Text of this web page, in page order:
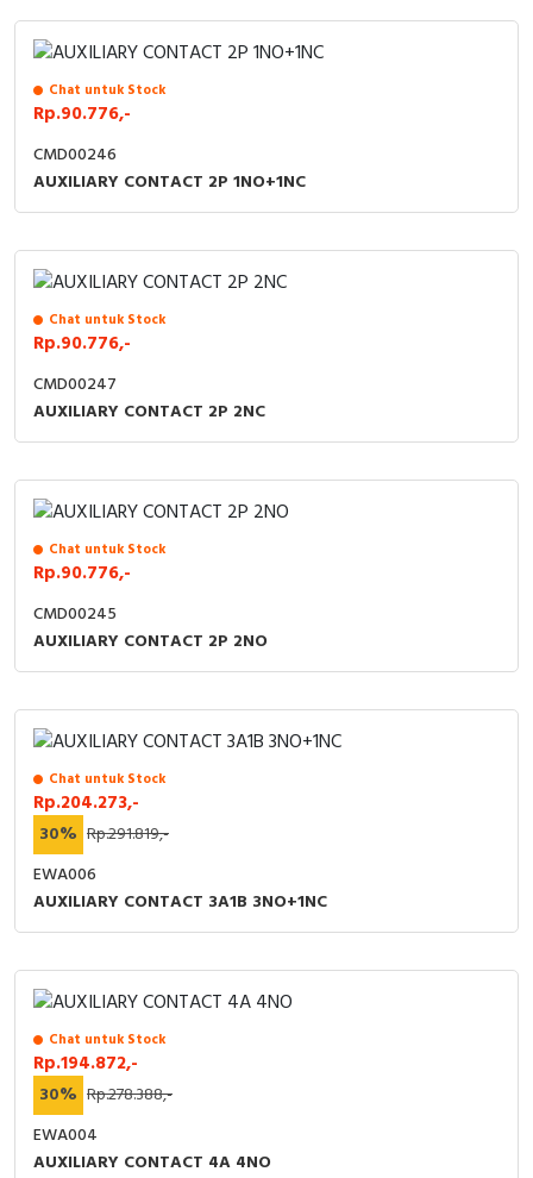
Chat untuk Stock
Rp.90.776,-
CMD00246
AUXILIARY CONTACT 2P 1NO+1NC
Chat untuk Stock
Rp.90.776,-
CMD00247
AUXILIARY CONTACT 2P 2NC
Chat untuk Stock
Rp.90.776,-
CMD00245
AUXILIARY CONTACT 2P 2NO
Chat untuk Stock
Rp.204.273,-
30% Rp.291.819,-
EWA006
AUXILIARY CONTACT 3A1B 3NO+1NC
Chat untuk Stock
Rp.194.872,-
30% Rp.278.388,-
EWA004
AUXILIARY CONTACT 4A 4NO